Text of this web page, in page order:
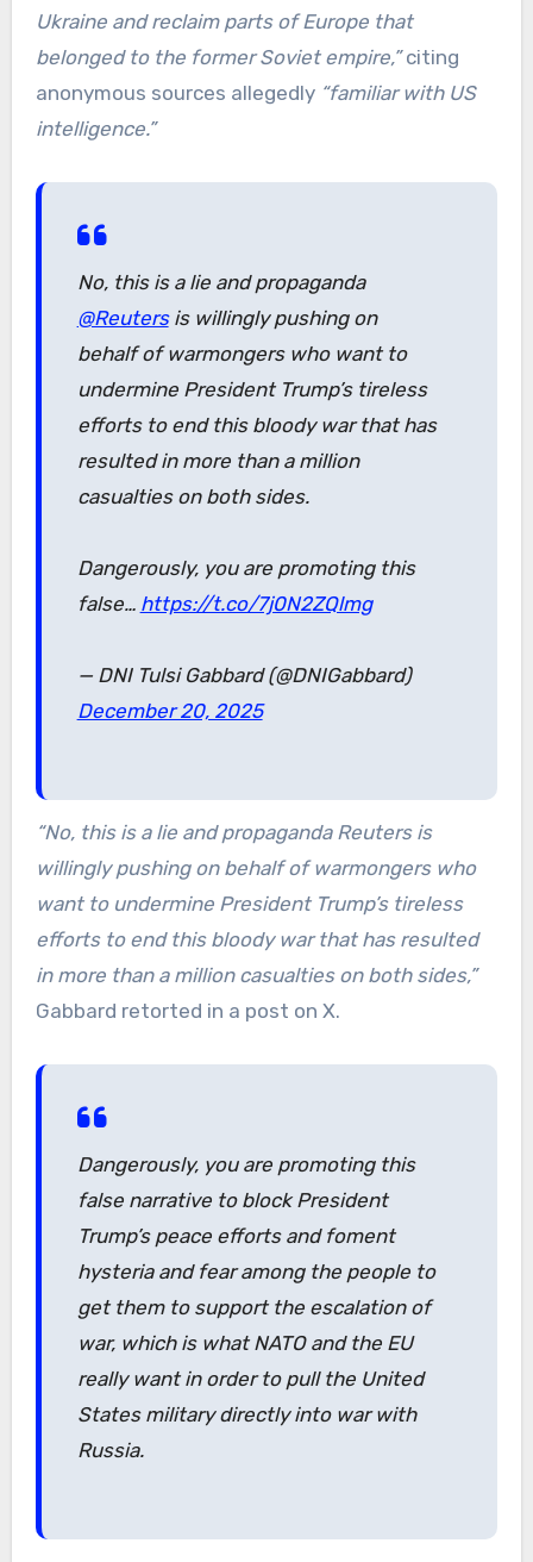
Ukraine and reclaim parts of Europe that
belonged to the former Soviet empire,”citing
anonymous sources allegedly “familiar with US
intelligence.”
No, this is a lie and propaganda
@Reutersis willingly pushing on
behalf of warmongers who want to
undermine President Trump’s tireless
efforts to end this bloody war that has
resulted in more than a million
casualties on both sides.
Dangerously, you are promoting this
false… https://t.co/7j0N2ZQlmg
— DNI Tulsi Gabbard (@DNIGabbard)
December 20, 2025
“No, this is a lie and propaganda Reuters is
willingly pushing on behalf of warmongers who
want to undermine President Trump’s tireless
efforts to end this bloody war that has resulted
in more than a million casualties on both sides,”
Gabbard retorted in a post on X.
Dangerously, you are promoting this
false narrative to block President
Trump’s peace efforts and foment
hysteria and fear among the people to
get them to support the escalation of
war, which is what NATO and the EU
really want in order to pull the United
States military directly into war with
Russia.